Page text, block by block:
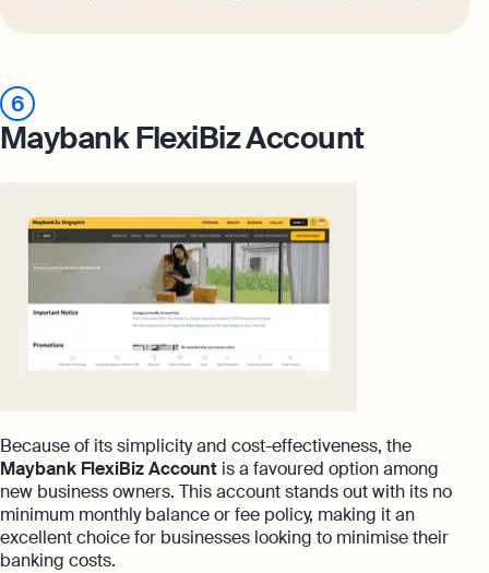
6
Maybank FlexiBiz Account
Because of its simplicity and cost-effectiveness, the
Maybank FlexiBiz Account is a favoured option among
new business owners. This account stands out with its no
minimum monthly balance or fee policy, making it an
excellent choice for businesses looking to minimise their
banking costs.